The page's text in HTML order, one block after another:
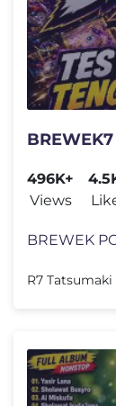
496K+
Views
R7 Tatsumaki